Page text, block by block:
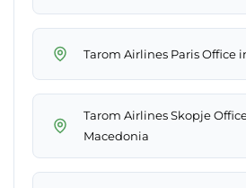
Tarom Airlines Paris Office
Tarom Airlines Skopje
Macedonia